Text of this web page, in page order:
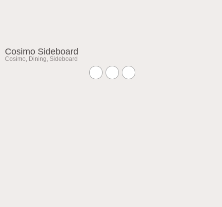
Cosimo Sideboard
Cosimo, Dining, Sideboard